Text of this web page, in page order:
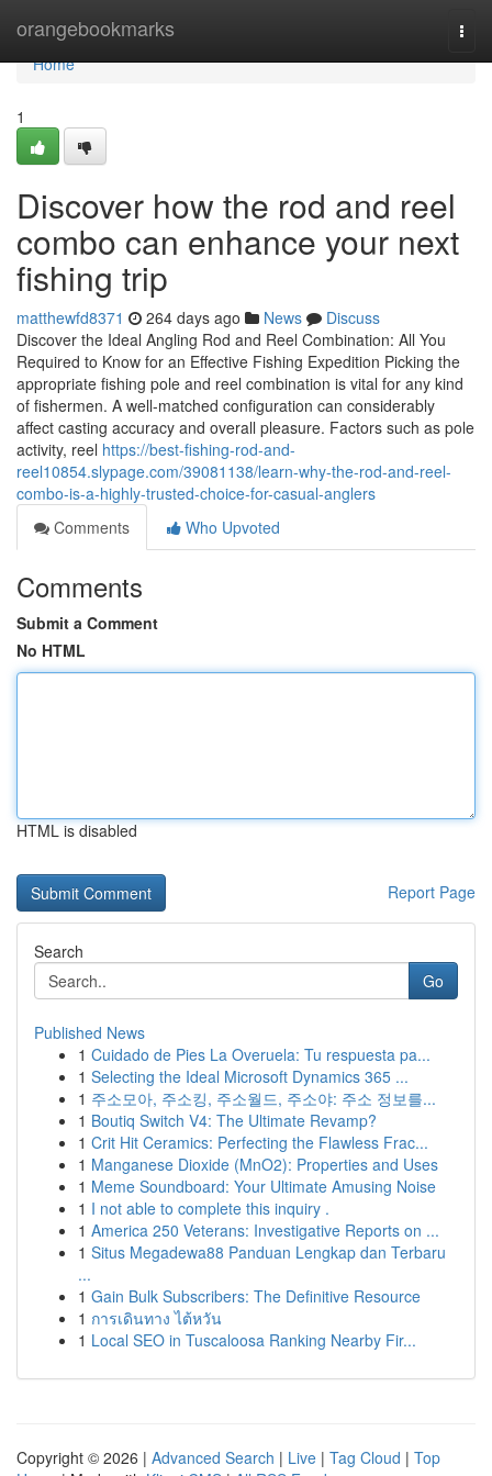
orangebookmarks
Home
Home
1
Discover how the rod and reel
combo can enhance your next
fishing trip
matthewfd8371 264 days ago News
Discuss
Discover the Ideal Angling Rod and Reel Combination: All You
Required to Know for an Effective Fishing Expedition Picking the
appropriate fishing pole and reel combination is vital for any kind
of fishermen. A well-matched configuration can considerably
affect casting accuracy and overall pleasure. Factors such as pole
activity, reel https://best-fishing-rod-and-
reel10854.slypage.com/39081138/learn-why-the-rod-and-reel-
combo-is-a-highly-trusted-choice-for-casual-anglers
Comments
Who Upvoted
Comments
Submit a Comment
No HTML
HTML is disabled
Report Page
Search
Go
Published News
1 Cuidado de Pies La Overuela: Tu respuesta pa...
1 Selecting the Ideal Microsoft Dynamics 365 ...
1 주소모아, 주소킹, 주소월드, 주소야: 주소 정보를...
1 Boutiq Switch V4: The Ultimate Revamp?
1 Crit Hit Ceramics: Perfecting the Flawless Frac...
1 Manganese Dioxide (MnO2): Properties and Uses
1 Meme Soundboard: Your Ultimate Amusing Noise
1 I not able to complete this inquiry .
1 America 250 Veterans: Investigative Reports on ...
1 Situs Megadewa88 Panduan Lengkap dan Terbaru
...
1 Gain Bulk Subscribers: The Definitive Resource
1 การเดินทาง ไต้หวัน
1 Local SEO in Tuscaloosa Ranking Nearby Fir...
Copyright © 2026 | Advanced Search | Live | Tag Cloud | Top